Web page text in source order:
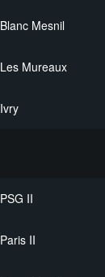
Blanc Mesnil
Les Mureaux
Ivry
PSG II
Paris II